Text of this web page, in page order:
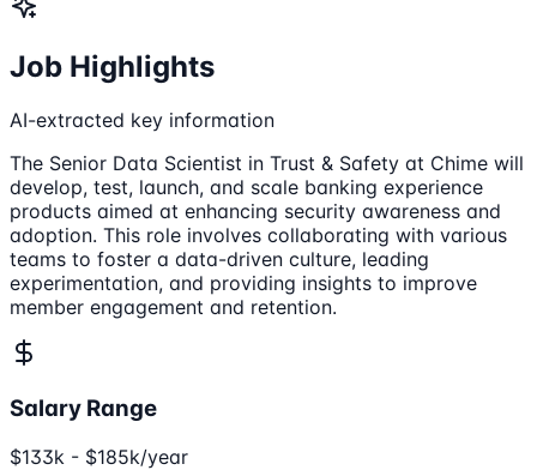
Job Highlights
AI-extracted key information
The Senior Data Scientist in Trust & Safety at Chime will
develop, test, launch, and scale banking experience
products aimed at enhancing security awareness and
adoption. This role involves collaborating with various
teams to foster a data-driven culture, leading
experimentation, and providing insights to improve
member engagement and retention.
Salary Range
$133k - $185k/year